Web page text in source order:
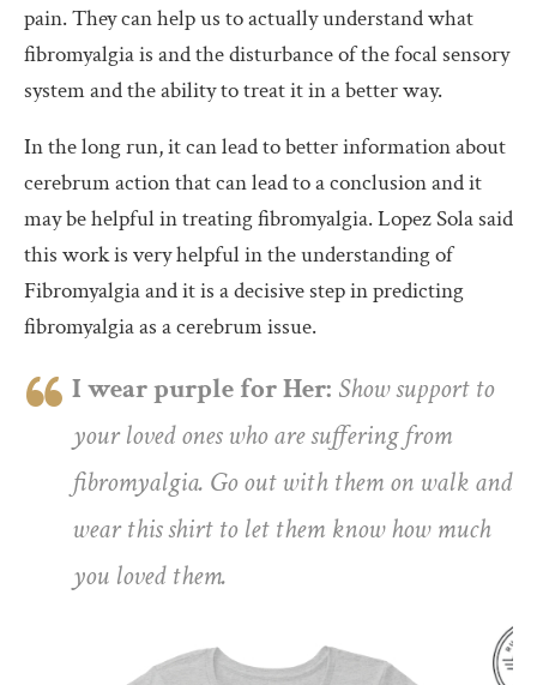
pain. They can help us to actually understand what
fibromyalgia is and the disturbance of the focal sensory
system and the ability to treat it in a better way.
In the long run, it can lead to better information about
cerebrum action that can lead to a conclusion and it
may be helpful in treating fibromyalgia. Lopez Sola said
this work is very helpful in the understanding of
Fibromyalgia and it is a decisive step in predicting
fibromyalgia as a cerebrum issue.
I wear purple for Her: Show support to
your loved ones who are suffering from
fibromyalgia. Go out with them on walk and
wear this shirt to let them know how much
you loved them.